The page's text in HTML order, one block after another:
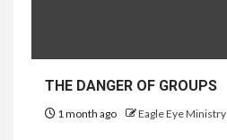
THE DANGER OF GROUPS
1 month ago Eagle Eye Ministry